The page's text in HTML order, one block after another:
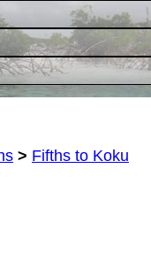
> Fifths to Koku